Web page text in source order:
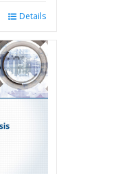
$238.00.Details